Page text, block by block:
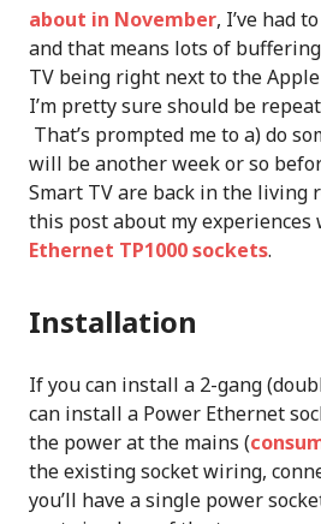
about in November, I’ve had
and that means lots of
TV being right next to the
I’m pretty sure should be
That’s prompted me to a) do
will be another week or so
Smart TV are back in the living
this post about my experiences
Ethernet TP1000 sockets.
Installation
If you can install a 2-gang
can install a Power Ethernet
the power at the mains (
the existing socket wiring,
you’ll have a single power